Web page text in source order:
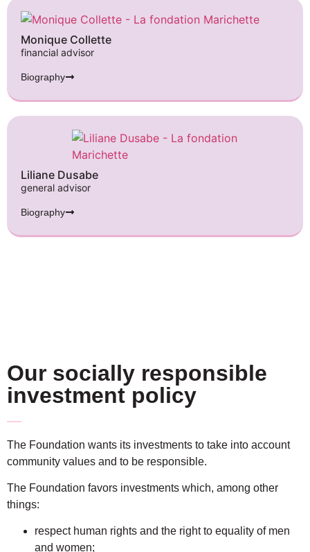
Monique Collette
financial advisor
Biography
Liliane Dusabe
general advisor
Biography
Our socially responsible
investment policy
The Foundation wants its investments to take into account
community values and to be responsible.
The Foundation favors investments which, among other
things:
respect human rights and the right to equality of men
and women;